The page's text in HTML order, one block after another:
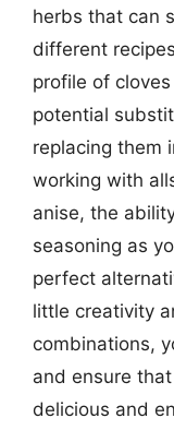
herbs that can
different
profile of
potential
replacing them
working with
anise, the
seasoning as
perfect
little creativity
combinations,
and ensure
delicious and